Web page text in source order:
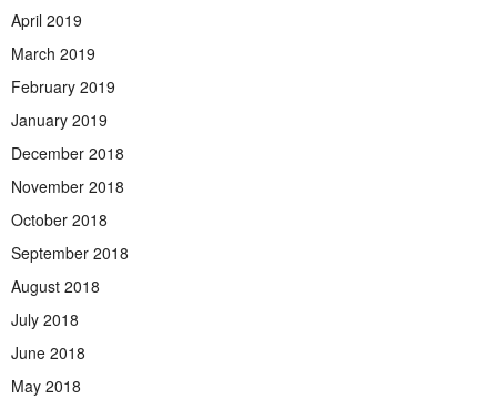
April 2019
March 2019
February 2019
January 2019
December 2018
November 2018
October 2018
September 2018
August 2018
July 2018
June 2018
May 2018